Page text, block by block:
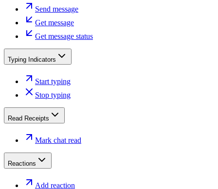
Send message
Get message
Get message status
Typing Indicators
Start typing
Stop typing
Read Receipts
Mark chat read
Reactions
Add reaction